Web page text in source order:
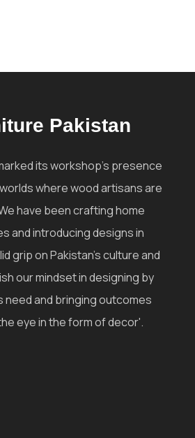
Pakistan
its workshop's presence
where wood artisans are
have been crafting home
and introducing designs in
grip on Pakistan's culture and
our mindset in designing by
need and bringing outcomes
eye in the form of decor'.